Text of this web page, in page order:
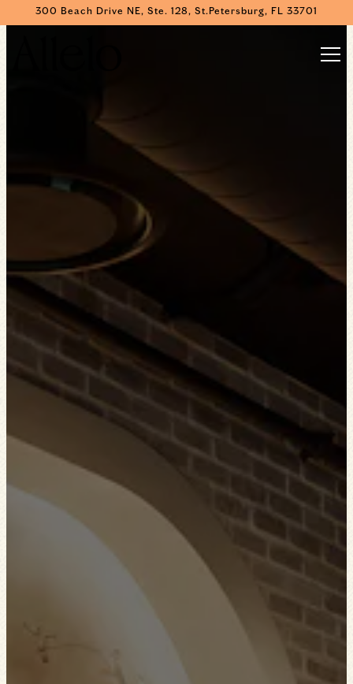
300 Beach Drive NE, Ste. 128, St.Petersburg, FL 33701
HOME
Main content starts here, tab to start navigating
The image gallery carousel